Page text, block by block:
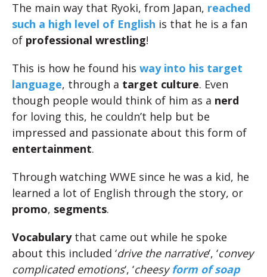
The main way that Ryoki, from Japan, reached
such a high level of English is that he is a fan
of professional wrestling!
This is how he found his way into his target
language, through a target culture. Even
though people would think of him as a nerd
for loving this, he couldn’t help but be
impressed and passionate about this form of
entertainment.
Through watching WWE since he was a kid, he
learned a lot of English through the story, or
promo, segments.
Vocabularythat came out while he spoke
about this included ‘drive the narrative‘, ‘convey
complicated emotions‘, ‘cheesyform of soap